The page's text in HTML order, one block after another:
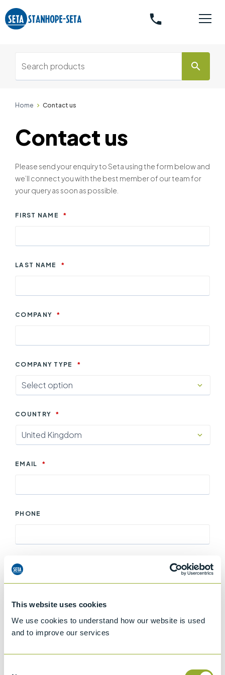
This website uses cookies
We use cookies to understand how our website is used
and to improve our services
phone
search
Home Contact us
Contact us
Please send your enquiry to Seta using the form below and
we’ll connect you with the best member of our team for
your query as soon as possible.
FIRST NAME *
LAST NAME *
COMPANY *
COMPANY TYPE *
COUNTRY *
EMAIL *
PHONE
ENQUIRY DETAILS